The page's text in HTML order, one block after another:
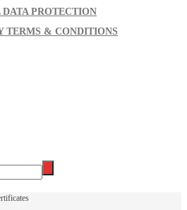
DATA PROTECTION
TERMS & CONDITIONS